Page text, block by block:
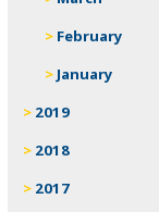
February
January
2019
2018
2017